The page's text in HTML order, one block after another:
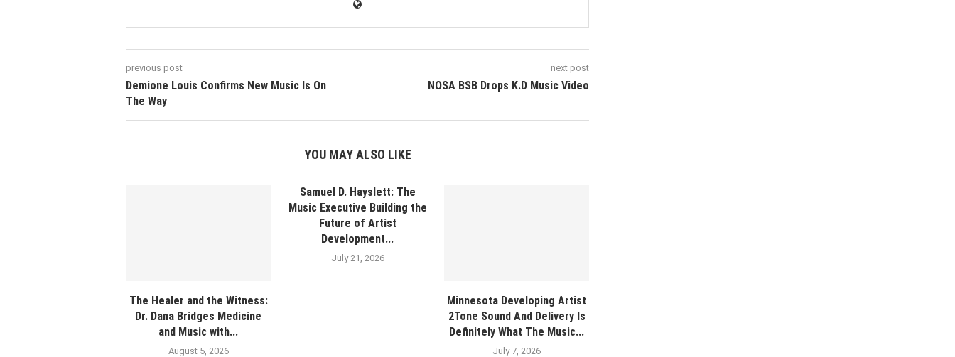
previous post
Demione Louis Confirms New Music Is On
The Way
next post
NOSA BSB Drops K.D Music Video
YOU MAY ALSO LIKE
The Healer and the Witness:
Dr. Dana Bridges Medicine
and Music with...
August 5, 2026
Samuel D. Hayslett: The
Music Executive Building the
Future of Artist
Development...
July 21, 2026
Minnesota Developing Artist
2Tone Sound And Delivery Is
Definitely What The Music...
July 7, 2026